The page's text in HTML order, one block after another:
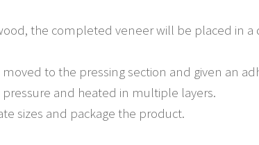
the completed veneer will be placed in a
to the pressing section and given an
and heated in multiple layers.
sizes and package the product.